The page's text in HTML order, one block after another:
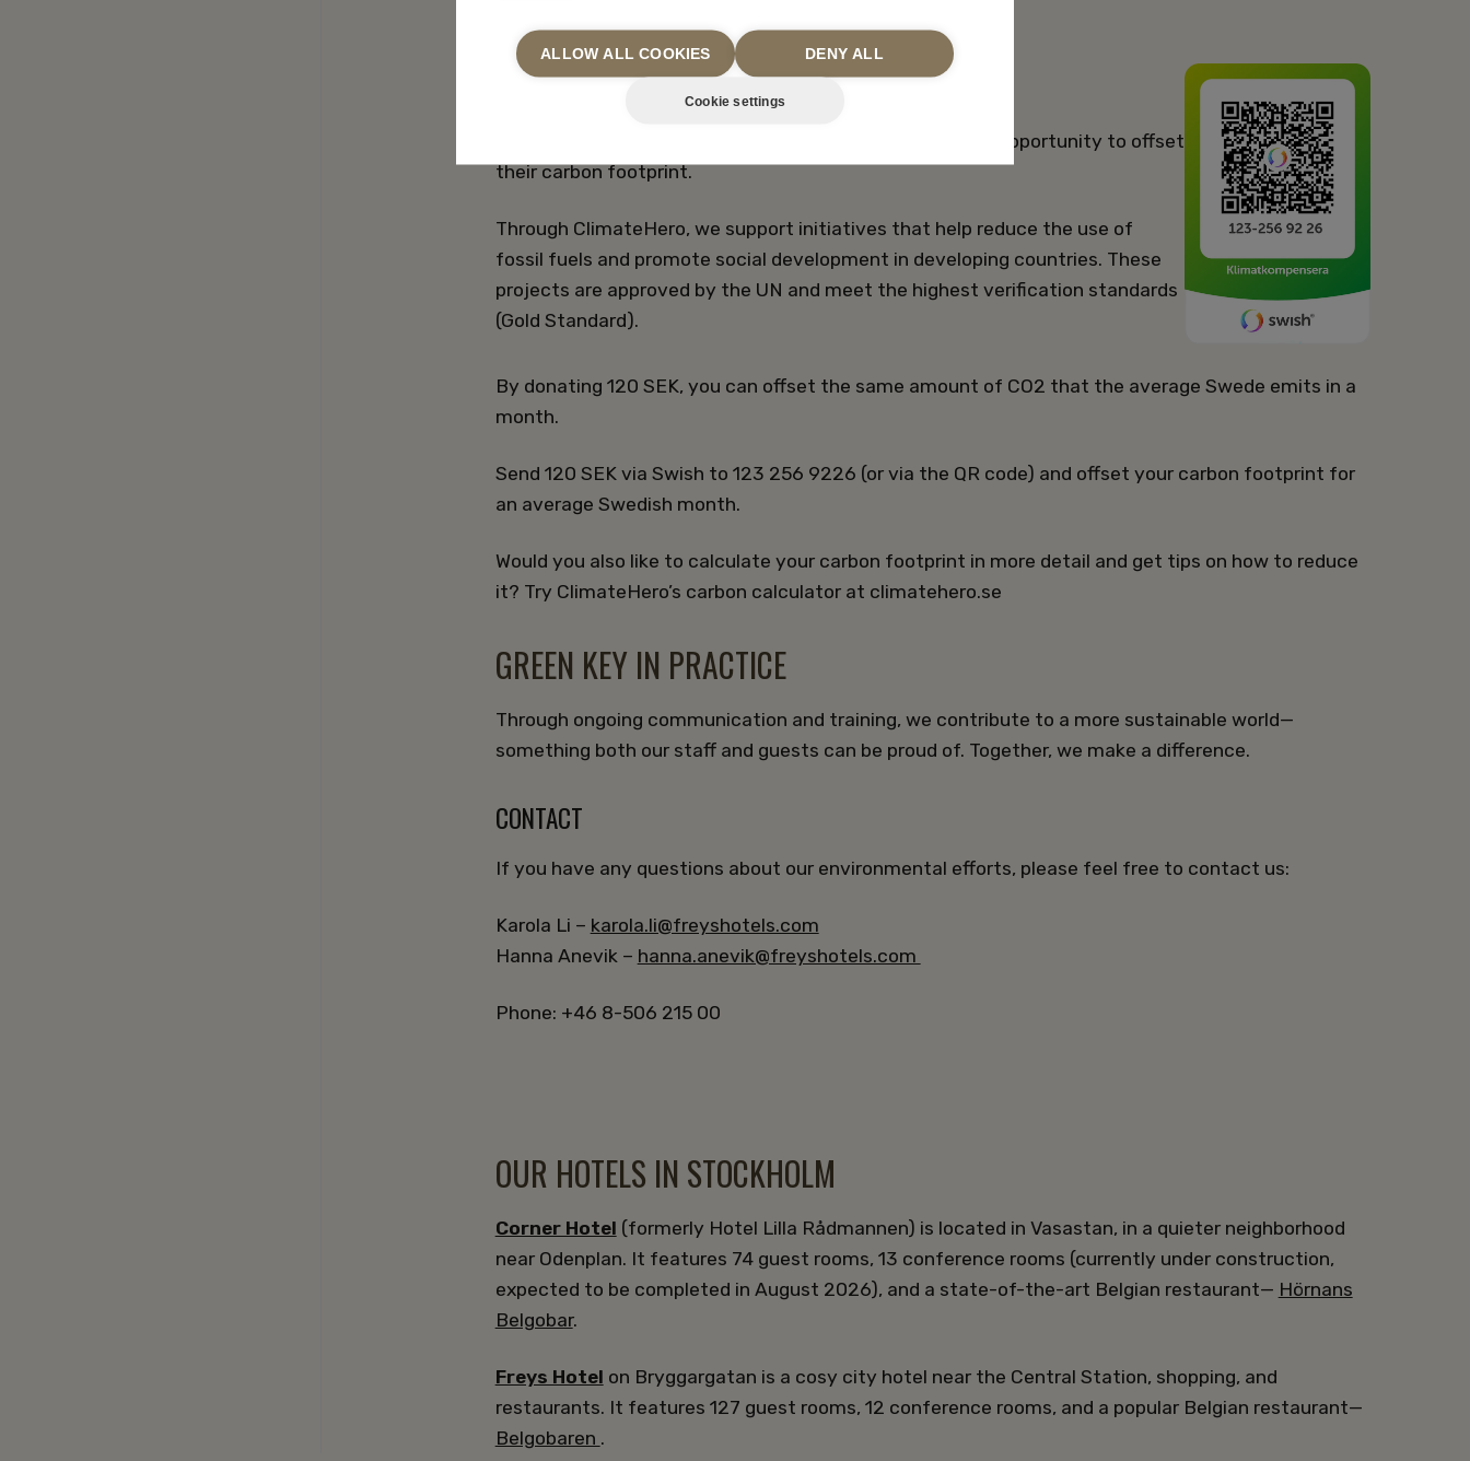
OFFSET CARBON EMISSIONS
In partnership with ClimateHero, we offer our guests the opportunity to offset
their carbon footprint.
Through ClimateHero, we support initiatives that help reduce the use of
fossil fuels and promote social development in developing countries. These
projects are approved by the UN and meet the highest verification standards
(Gold Standard).
By donating 120 SEK, you can offset the same amount of CO2 that the average Swede emits in a
month.
Send 120 SEK via Swish to 123 256 9226 (or via the QR code) and offset your carbon footprint for
an average Swedish month.
Would you also like to calculate your carbon footprint in more detail and get tips on how to reduce
it? Try ClimateHero’s carbon calculator at climatehero.se
GREEN KEY IN PRACTICE
Through ongoing communication and training, we contribute to a more sustainable world—
something both our staff and guests can be proud of. Together, we make a difference.
CONTACT
If you have any questions about our environmental efforts, please feel free to contact us:
Karola Li – karola.li@freyshotels.com
Hanna Anevik – hanna.anevik@freyshotels.com
Phone: +46 8-506 215 00
OUR HOTELS IN STOCKHOLM
Corner Hotel (formerly Hotel Lilla Rådmannen) is located in Vasastan, in a quieter neighborhood
near Odenplan. It features 74 guest rooms, 13 conference rooms (currently under construction,
expected to be completed in August 2026), and a state-of-the-art Belgian restaurant— Hörnans
Belgobar.
Freys Hotel on Bryggargatan is a cosy city hotel near the Central Station, shopping, and
restaurants. It features 127 guest rooms, 12 conference rooms, and a popular Belgian restaurant—
Belgobaren .
ALLOW ALL COOKIES DENY ALL
Cookie settings